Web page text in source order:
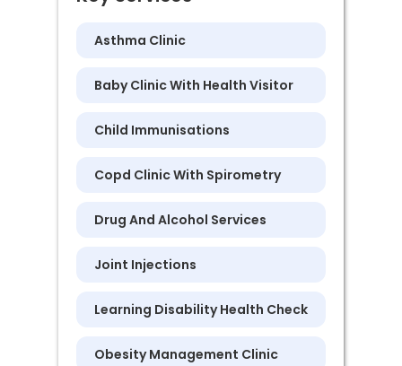
Asthma Clinic
Baby Clinic With Health Visitor
Child Immunisations
Copd Clinic With Spirometry
Drug And Alcohol Services
Joint Injections
Learning Disability Health Check
Obesity Management Clinic